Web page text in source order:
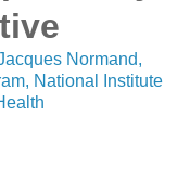
Normand,
National Institute